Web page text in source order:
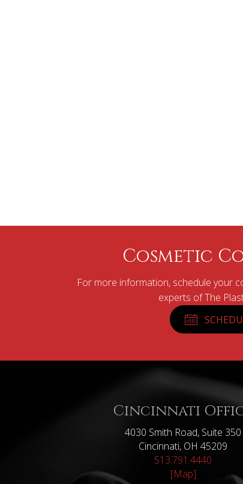
Cosmetic
For more information, schedule your
experts of The
Cincinnati
4030 Smith Road, Suite 350
Cincinnati, OH 45209
513.791.4440
[Map]